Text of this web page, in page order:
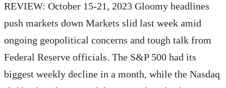
REVIEW: October 15-21, 2023 Gloomy headlines
push markets down Markets slid last week amid
ongoing geopolitical concerns and tough talk from
Federal Reserve officials. The S&P 500 had its
biggest weekly decline in a month, while the Nasdaq